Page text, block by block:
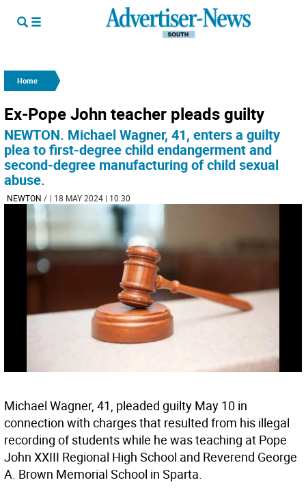
Home
Ex-Pope John teacher pleads guilty
NEWTON. Michael Wagner, 41, enters a guilty
plea to first-degree child endangerment and
second-degree manufacturing of child sexual
abuse.
NEWTON / | 18 MAY 2024 | 10:30
Michael Wagner, 41, pleaded guilty May 10 in
connection with charges that resulted from his illegal
recording of students while he was teaching at Pope
John XXIII Regional High School and Reverend George
A. Brown Memorial School in Sparta.